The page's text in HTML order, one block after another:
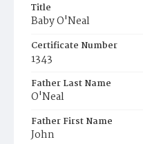
Title
Baby O'Neal
Certificate Number
1343
Father Last Name
O'Neal
Father First Name
John